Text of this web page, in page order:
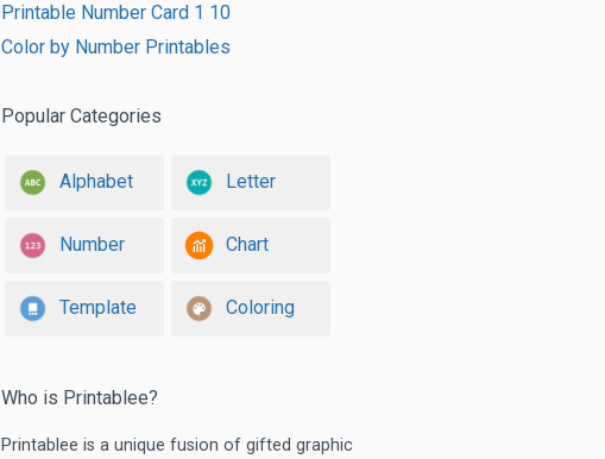
Printable Number Card 1 10
Color by Number Printables
Popular Categories
Alphabet Letter
Number Chart
Template Coloring
Who is Printablee?
Printablee is a unique fusion of gifted graphic